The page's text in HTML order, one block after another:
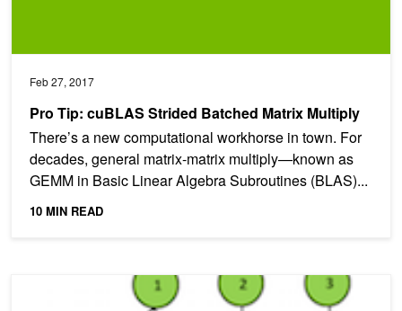
Feb 27, 2017
Pro Tip: cuBLAS Strided Batched Matrix Multiply
There’s a new computational workhorse in town. For
decades, general matrix-matrix multiply—known as
GEMM in Basic Linear Algebra Subroutines (BLAS)...
10 MIN READ
Graph Coloring: More Parallelism for Incomplete-LU Factorization